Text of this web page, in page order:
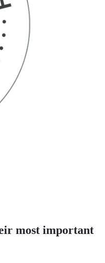
most important